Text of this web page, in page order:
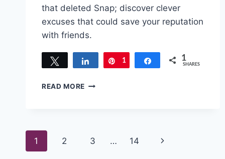
that deleted Snap; discover clever
excuses that could save your reputation
with friends.
Tweet Share Pin
1 Share 1
SHARES
READ MORE QUICK
DELETING
Page
1 2 3 … 14
Next